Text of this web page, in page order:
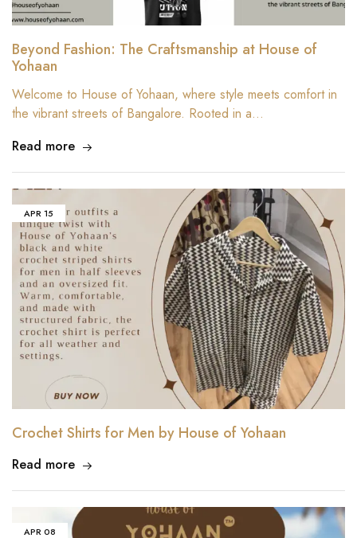
Beyond Fashion: The Craftsmanship at House of
Yohaan
Welcome to House of Yohaan, where style meets comfort in
the vibrant streets of Bangalore. Rooted in a…
Read more
APR15
Crochet Shirts for Men by House of Yohaan
Read more
APR08